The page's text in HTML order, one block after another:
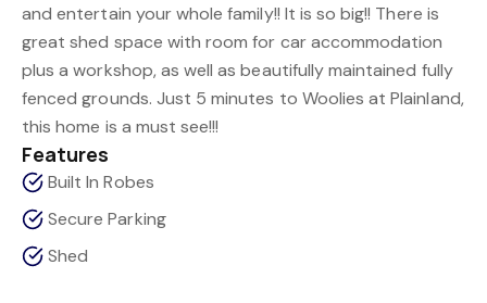
and entertain your whole family!! It is so big!! There is
great shed space with room for car accommodation
plus a workshop, as well as beautifully maintained fully
fenced grounds. Just 5 minutes to Woolies at Plainland,
this home is a must see!!!
Features
Built In Robes
Secure Parking
Shed